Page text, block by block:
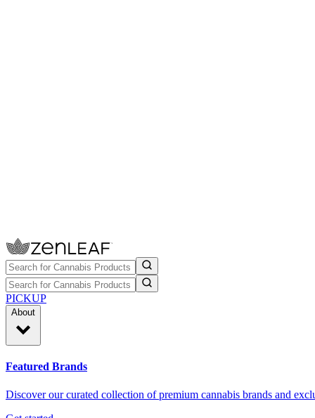
PICKUP
About
Featured Brands
Discover our curated collection of premium cannabis brands and